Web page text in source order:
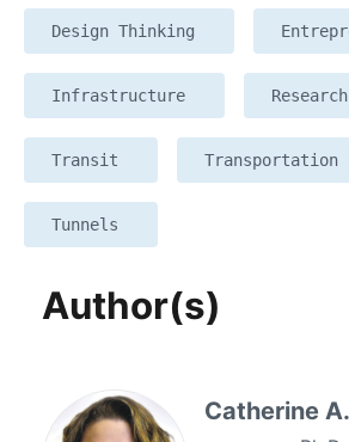
Design Thinking
Infrastructure Research
Transit Transportation
Tunnels
Author(s)
Catherine